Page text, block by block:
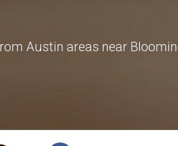
Austin areas near